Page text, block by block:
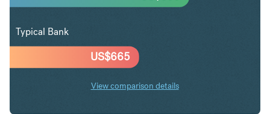
US$665
Typical Bank
View comparison details